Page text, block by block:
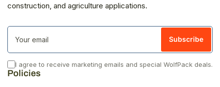
construction, and agriculture applications.
Your
email
Subscribe
I agree to receive marketing emails and special WolfPack deals.
Policies